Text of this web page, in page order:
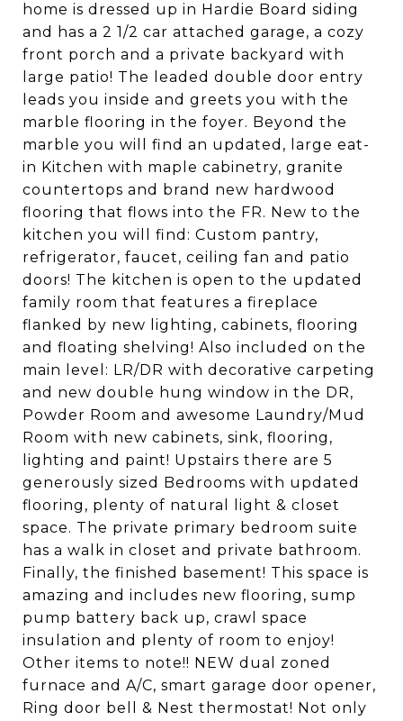
home is dressed up in Hardie Board siding
and has a 2 1/2 car attached garage, a cozy
front porch and a private backyard with
large patio! The leaded double door entry
leads you inside and greets you with the
marble flooring in the foyer. Beyond the
marble you will find an updated, large eat-
in Kitchen with maple cabinetry, granite
countertops and brand new hardwood
flooring that flows into the FR. New to the
kitchen you will find: Custom pantry,
refrigerator, faucet, ceiling fan and patio
doors! The kitchen is open to the updated
family room that features a fireplace
flanked by new lighting, cabinets, flooring
and floating shelving! Also included on the
main level: LR/DR with decorative carpeting
and new double hung window in the DR,
Powder Room and awesome Laundry/Mud
Room with new cabinets, sink, flooring,
lighting and paint! Upstairs there are 5
generously sized Bedrooms with updated
flooring, plenty of natural light & closet
space. The private primary bedroom suite
has a walk in closet and private bathroom.
Finally, the finished basement! This space is
amazing and includes new flooring, sump
pump battery back up, crawl space
insulation and plenty of room to enjoy!
Other items to note!! NEW dual zoned
furnace and A/C, smart garage door opener,
Ring door bell & Nest thermostat! Not only